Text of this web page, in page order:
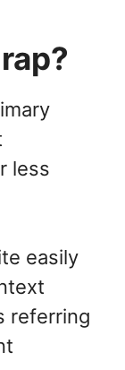
less
easily
referring